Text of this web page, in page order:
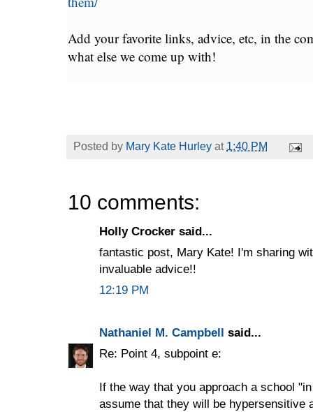
Add your favorite links, advice, etc, in the
what else we come up with!
Posted by Mary Kate Hurley at 1:40 PM
10 comments:
Holly Crocker said...
fantastic post, Mary Kate! I'm sharing
invaluable advice!!
12:19 PM
Nathaniel M. Campbell said...
Re: Point 4, subpoint e:
If the way that you approach a school
assume that they will be hypersensitive